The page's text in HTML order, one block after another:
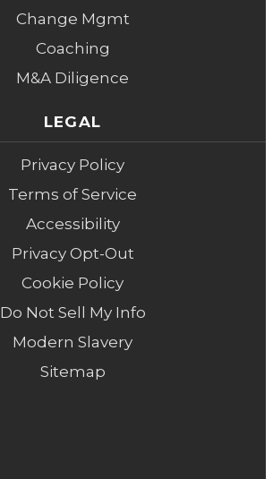
Change Mgmt
Coaching
M&A Diligence
LEGAL
Privacy Policy
Terms of Service
Accessibility
Privacy Opt-Out
Cookie Policy
Do Not Sell My Info
Modern Slavery
Sitemap